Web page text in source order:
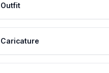
Outfit
Caricature